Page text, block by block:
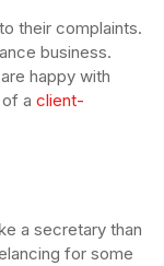
their complaints.
business.
happy with
a client-
a secretary than
for some